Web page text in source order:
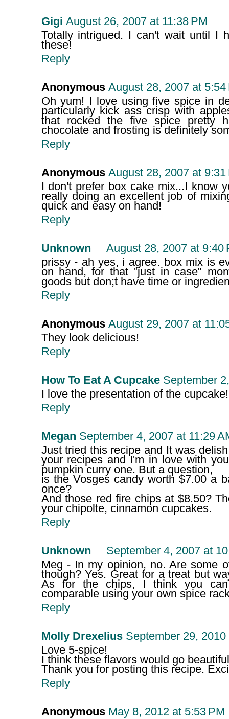
Gigi August 26, 2007 at 11:38 PM
Totally intrigued. I can't wait until I
these!
Reply
Anonymous August 28, 2007 at 5:54
Oh yum! I love using five spice in
particularly kick ass crisp with
that rocked the five spice pretty
chocolate and frosting is definitely
Reply
Anonymous August 28, 2007 at 9:31
I don't prefer box cake mix...I know
really doing an excellent job of
quick and easy on hand!
Reply
Unknown
August 28, 2007 at 9:40
prissy - ah yes, i agree. box mix is
on hand, for that "just in case"
goods but don;t have time or
Reply
Anonymous August 29, 2007 at
They look delicious!
Reply
How To Eat A Cupcake September
I love the presentation of the cupcake!
Reply
Megan September 4, 2007 at 11:29
Just tried this recipe and It was
your recipes and I'm in love with
pumpkin curry one. But a question,
is the Vosges candy worth $7.00 a
once?
And those red fire chips at $8.50?
your chipolte, cinnamon cupcakes.
Reply
Unknown
September 4, 2007 at
Meg - In my opinion, no. Are some
though? Yes. Great for a treat but
As for the chips, I think you can
comparable using your own spice
Reply
Molly Drexelius September 29, 2010
Love 5-spice!
I think these flavors would go
Thank you for posting this recipe.
Reply
Anonymous May 8, 2012 at 5:53 PM